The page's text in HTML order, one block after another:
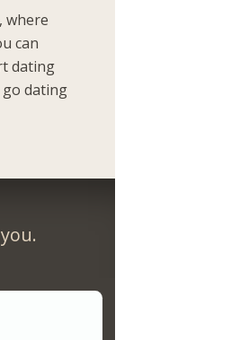
where
can
dating
dating